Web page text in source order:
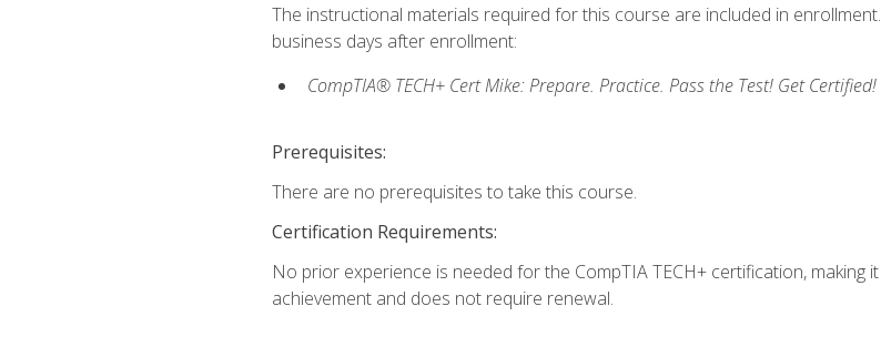
The instructional materials required for this course are included in
business days after enrollment:
CompTIA® TECH+ Cert Mike: Prepare. Practice. Pass the Test! Get Certified!
Prerequisites:
There are no prerequisites to take this course.
Certification Requirements:
No prior experience is needed for the CompTIA TECH+ certification,
achievement and does not require renewal.